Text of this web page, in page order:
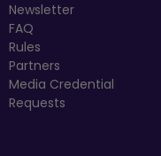
Newsletter
FAQ
Rules
Partners
Media Credential
Requests